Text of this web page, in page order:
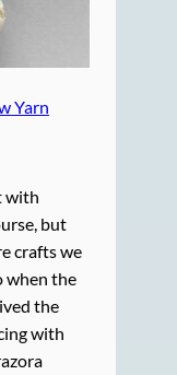
Yarn
with
but
crafts we
when the
the
with